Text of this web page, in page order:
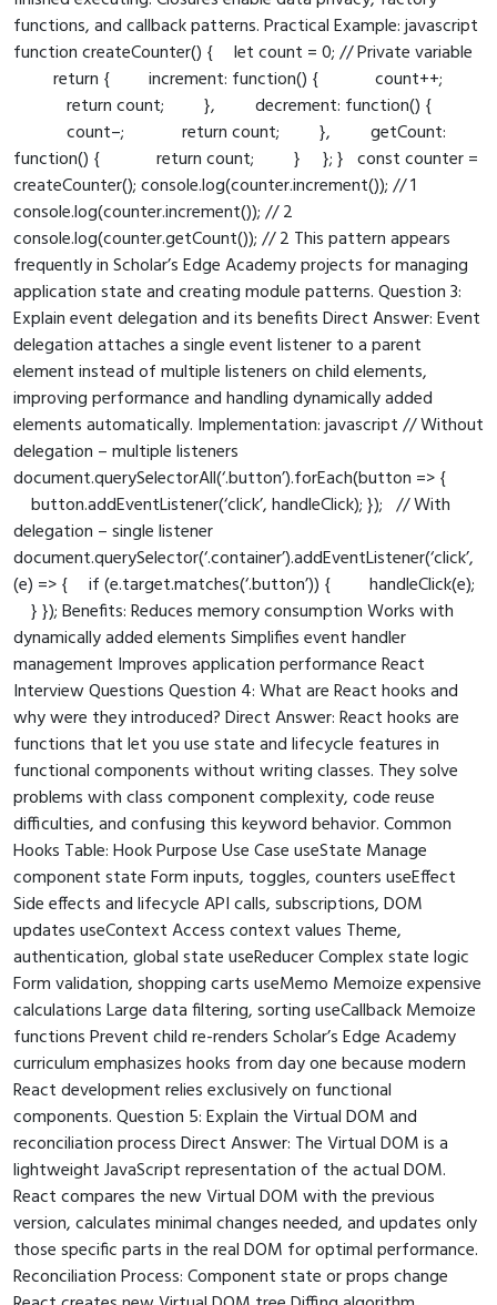
functions, and callback patterns. Practical Example: javascript
function createCounter() { let count = 0; // Private variable
return { increment: function() { count++;
return count; }, decrement: function() {
count–; return count; }, getCount:
function() { return count; } }; } const counter =
createCounter(); console.log(counter.increment()); // 1
console.log(counter.increment()); // 2
console.log(counter.getCount()); // 2 This pattern appears
frequently in Scholar’s Edge Academy projects for managing
application state and creating module patterns. Question 3:
Explain event delegation and its benefits Direct Answer: Event
delegation attaches a single event listener to a parent
element instead of multiple listeners on child elements,
improving performance and handling dynamically added
elements automatically. Implementation: javascript // Without
delegation – multiple listeners
document.querySelectorAll(‘.button’).forEach(button => {
button.addEventListener(‘click’, handleClick); }); // With
delegation – single listener
document.querySelector(‘.container’).addEventListener(‘click’,
(e) => { if (e.target.matches(‘.button’)) { handleClick(e);
} }); Benefits: Reduces memory consumption Works with
dynamically added elements Simplifies event handler
management Improves application performance React
Interview Questions Question 4: What are React hooks and
why were they introduced? Direct Answer: React hooks are
functions that let you use state and lifecycle features in
functional components without writing classes. They solve
problems with class component complexity, code reuse
difficulties, and confusing this keyword behavior. Common
Hooks Table: Hook Purpose Use Case useState Manage
component state Form inputs, toggles, counters useEffect
Side effects and lifecycle API calls, subscriptions, DOM
updates useContext Access context values Theme,
authentication, global state useReducer Complex state logic
Form validation, shopping carts useMemo Memoize expensive
calculations Large data filtering, sorting useCallback Memoize
functions Prevent child re-renders Scholar’s Edge Academy
curriculum emphasizes hooks from day one because modern
React development relies exclusively on functional
components. Question 5: Explain the Virtual DOM and
reconciliation process Direct Answer: The Virtual DOM is a
lightweight JavaScript representation of the actual DOM.
React compares the new Virtual DOM with the previous
version, calculates minimal changes needed, and updates only
those specific parts in the real DOM for optimal performance.
Reconciliation Process: Component state or props change